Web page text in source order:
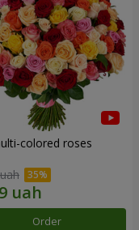
colored roses
Order